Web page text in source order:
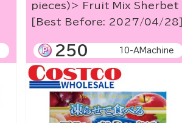
pieces)> Fruit Mix Sherbet
[Best Before: 2027/04/28]
250 10-AMachine